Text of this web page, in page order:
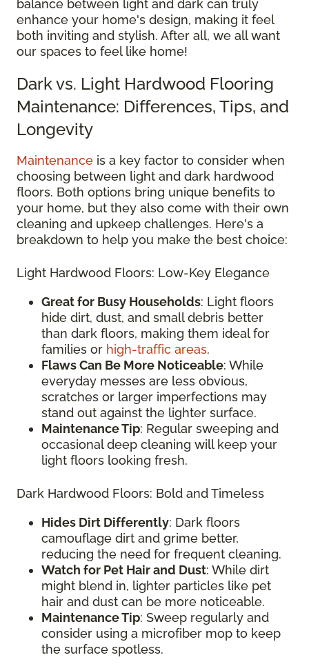
balance between light and dark can truly
enhance your home's design, making it feel
both inviting and stylish. After all, we all want
our spaces to feel like home!
Dark vs. Light Hardwood Flooring
Maintenance: Differences, Tips, and
Longevity
Maintenance is a key factor to consider when
choosing between light and dark hardwood
floors. Both options bring unique benefits to
your home, but they also come with their own
cleaning and upkeep challenges. Here's a
breakdown to help you make the best choice:
Light Hardwood Floors: Low-Key Elegance
Great for Busy Households: Light floors
hide dirt, dust, and small debris better
than dark floors, making them ideal for
families or high-traffic areas.
Flaws Can Be More Noticeable: While
everyday messes are less obvious,
scratches or larger imperfections may
stand out against the lighter surface.
Maintenance Tip: Regular sweeping and
occasional deep cleaning will keep your
light floors looking fresh.
Dark Hardwood Floors: Bold and Timeless
Hides Dirt Differently: Dark floors
camouflage dirt and grime better,
reducing the need for frequent cleaning.
Watch for Pet Hair and Dust: While dirt
might blend in, lighter particles like pet
hair and dust can be more noticeable.
Maintenance Tip: Sweep regularly and
consider using a microfiber mop to keep
the surface spotless.